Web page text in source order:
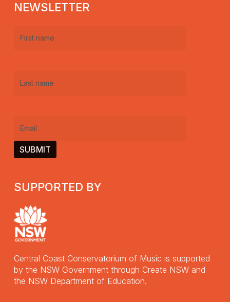
NEWSLETTER
First
Last
Email(Required)
SUPPORTED BY
Central Coast Conservatorium of Music is supported
by the NSW Government through Create NSW and
the NSW Department of Education.